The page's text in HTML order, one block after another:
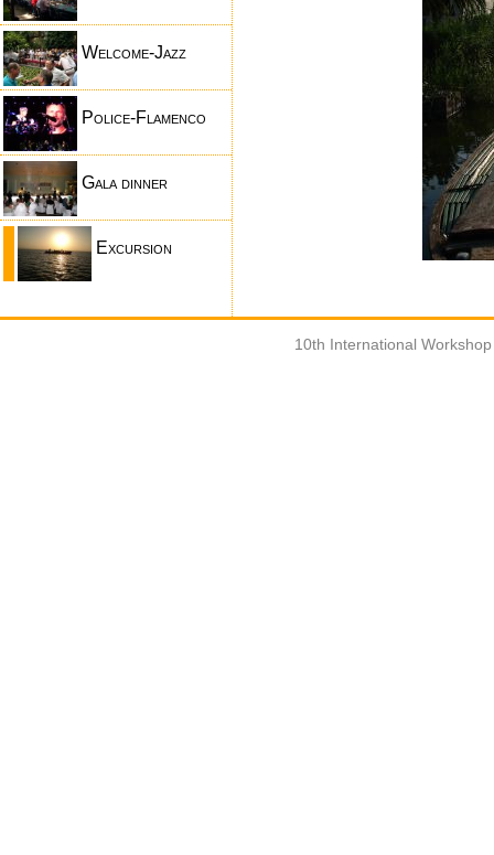
Welcome-Jazz
Police-Flamenco
Gala dinner
Excursion
10th International